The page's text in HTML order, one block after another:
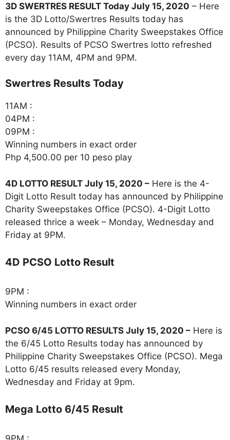
3D SWERTRES RESULT Today July 15, 2020 – Here
is the 3D Lotto/Swertres Results today has
announced by Philippine Charity Sweepstakes Office
(PCSO). Results of PCSO Swertres lotto refreshed
every day 11AM, 4PM and 9PM.
‎Swertres Results Today
11AM :
04PM :
09PM :
Winning numbers in exact order
Php 4,500.00 per 10 peso play
4D LOTTO RESULT July 15, 2020 – Here is the 4-
Digit Lotto Result today has announced by Philippine
Charity Sweepstakes Office (PCSO). 4-Digit Lotto
released thrice a week – Monday, Wednesday and
Friday at 9PM.
4D PCSO Lotto Result
9PM :
Winning numbers in exact order
PCSO 6/45 LOTTO RESULTS July 15, 2020 – Here is
the 6/45 Lotto Results today has announced by
Philippine Charity Sweepstakes Office (PCSO). Mega
Lotto 6/45 results released every Monday,
Wednesday and Friday at 9pm.
Mega Lotto 6/45 Result